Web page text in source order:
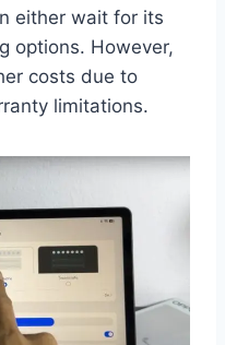
either wait for its
options. However,
costs due to
limitations.